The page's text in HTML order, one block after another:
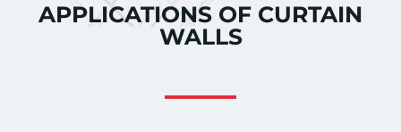
APPLICATIONS OF CURTAIN
WALLS